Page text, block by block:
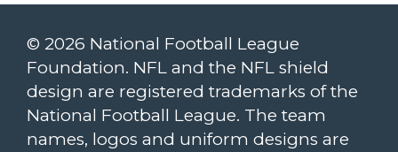
© 2026 National Football League
Foundation. NFL and the NFL shield
design are registered trademarks of the
National Football League. The team
names, logos and uniform designs are